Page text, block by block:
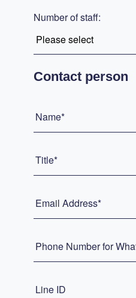
Number of staff:
Contact person
Name*
Title*
Email Address*
Phone Number for
Line ID